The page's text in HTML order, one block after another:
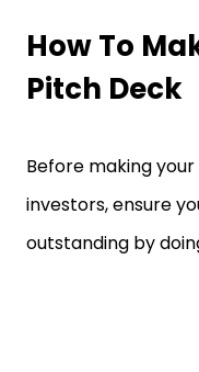
How To
Pitch Deck
Before making
investors, ensure
outstanding by